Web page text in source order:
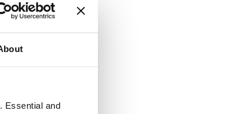
Essential and